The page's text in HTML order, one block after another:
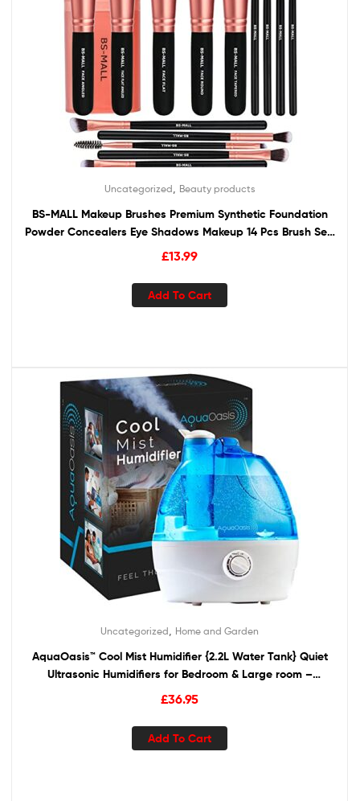
Uncategorized Beauty products
BS-MALL Makeup Brushes Premium Synthetic Foundation
Powder Concealers Eye Shadows Makeup 14 Pcs Brush Set,
Rose Golden, 1 Count
£13.99
Add To Cart
Uncategorized Home and Garden
AquaOasis™ Cool Mist Humidifier {2.2L Water Tank} Quiet
Ultrasonic Humidifiers for Bedroom & Large room –
Adjustable -360° Rotation Nozzle, Auto-Shut Off,
£36.95
Add To Cart